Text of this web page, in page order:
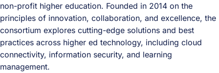
non-profit higher education. Founded in 2014 on the
principles of innovation, collaboration, and excellence, the
consortium explores cutting-edge solutions and best
practices across higher ed technology, including cloud
connectivity, information security, and learning
management.